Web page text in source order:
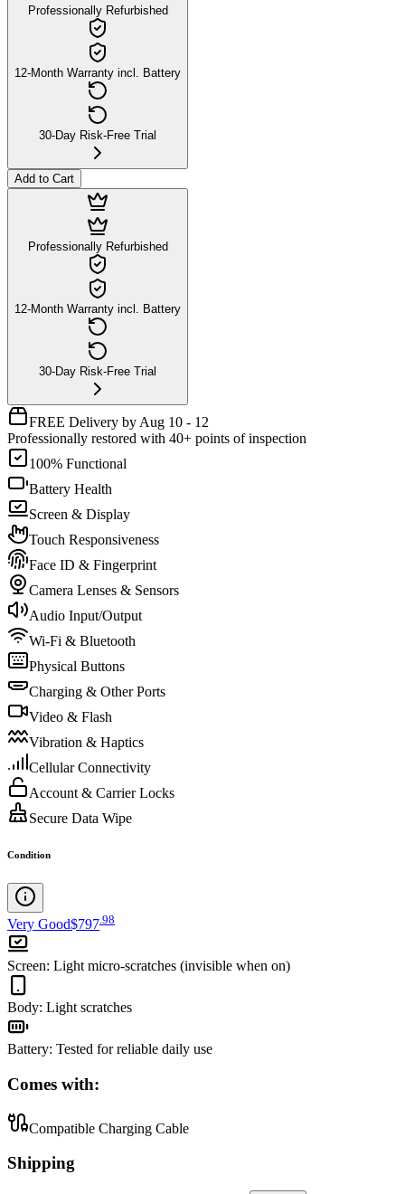
Professionally Refurbished
12-Month Warranty incl. Battery
30-Day Risk-Free Trial
Add to Cart
Professionally Refurbished
12-Month Warranty incl. Battery
30-Day Risk-Free Trial
FREE Delivery by Aug 10 - 12
Professionally restored with 40+ points of inspection
100% Functional
Battery Health
Screen & Display
Touch Responsiveness
Face ID & Fingerprint
Camera Lenses & Sensors
Audio Input/Output
Wi-Fi & Bluetooth
Physical Buttons
Charging & Other Ports
Video & Flash
Vibration & Haptics
Cellular Connectivity
Account & Carrier Locks
Secure Data Wipe
Condition
Very Good$797 98
Screen: Light micro-scratches (invisible when on)
Body: Light scratches
Battery: Tested for reliable daily use
Comes with:
Compatible Charging Cable
Shipping